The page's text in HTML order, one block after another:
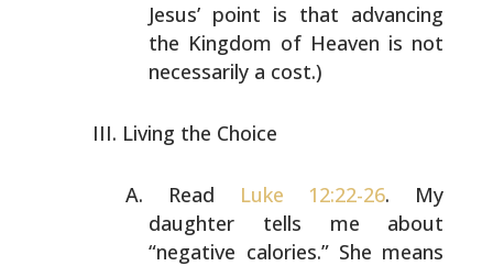
Jesus’ point is that advancing
the Kingdom of Heaven is not
necessarily a cost.)
Living the Choice
Read Luke 12:22-26. My
daughter tells me about
“negative calories.” She means